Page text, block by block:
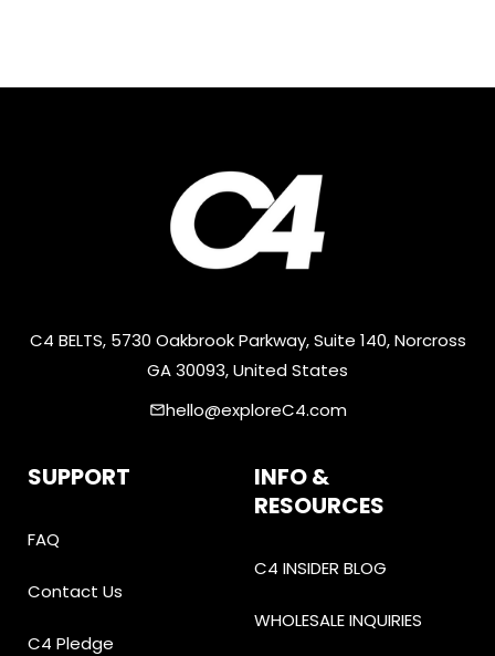
C4 BELTS, 5730 Oakbrook Parkway, Suite 140, Norcross
GA 30093, United States
emailhello@exploreC4.com
SUPPORT
FAQ
Contact Us
C4 Pledge
INFO &
RESOURCES
C4 INSIDER BLOG
WHOLESALE INQUIRIES